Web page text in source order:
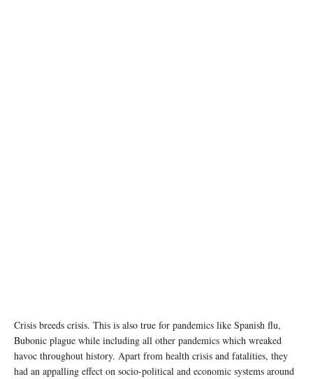
Crisis breeds crisis. This is also true for pandemics like Spanish flu,
Bubonic plague while including all other pandemics which wreaked
havoc throughout history. Apart from health crisis and fatalities, they
had an appalling effect on socio-political and economic systems around